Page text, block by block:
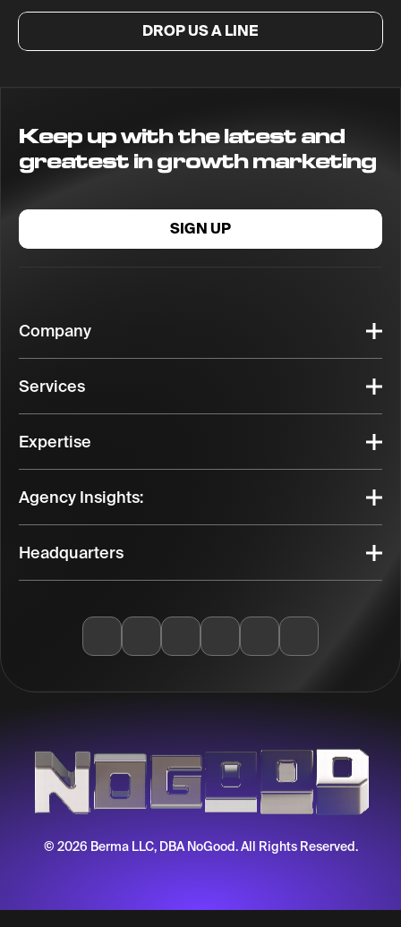
DROP US A LINE
Keep up with the latest and
greatest in growth marketing
SIGN UP
Company
Services
Expertise
Agency Insights:
Headquarters
© 2026 Berma LLC, DBA NoGood. All Rights Reserved.